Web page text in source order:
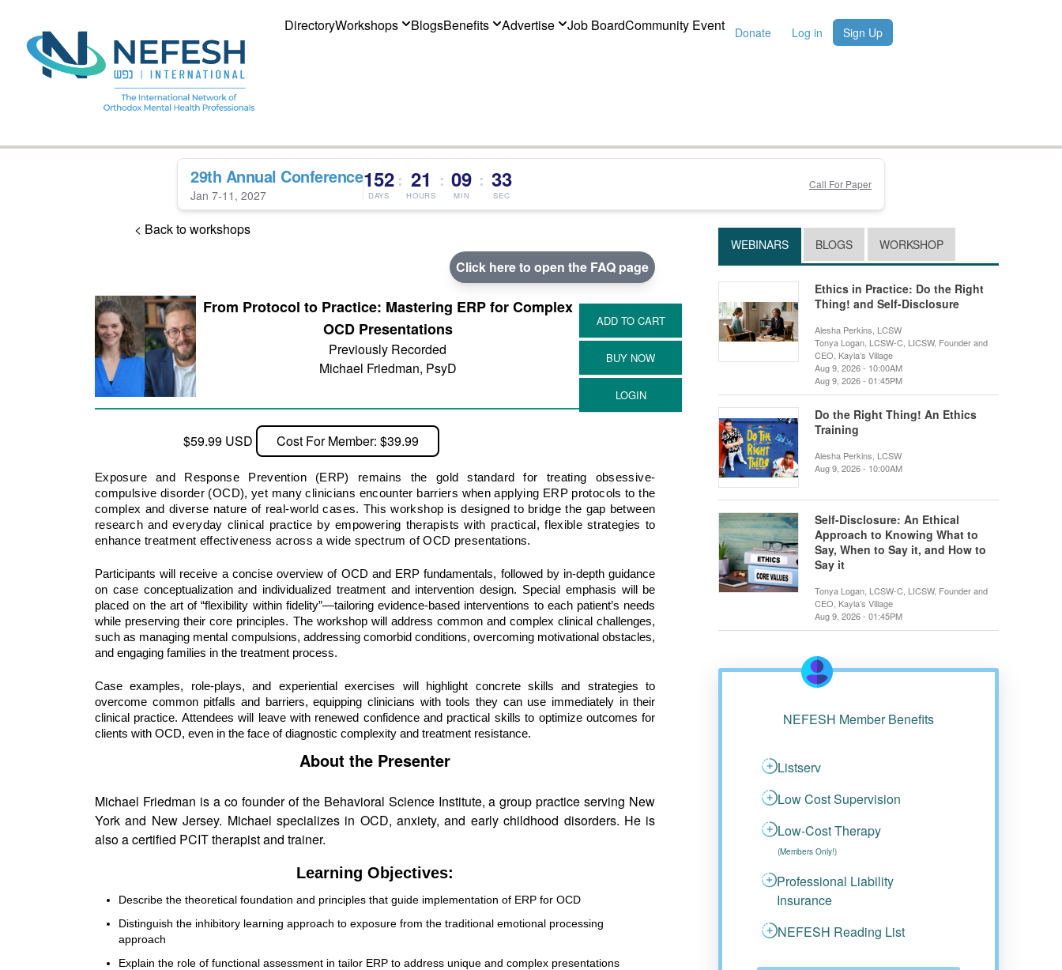
DirectoryWorkshops BlogsBenefits Advertise Job BoardCommunity Event Donate Log in Sign Up
29th Annual Conference
Jan 7-11, 2027
152
DAYS
: 21
HOURS
: 09
MIN
: 32
SEC
Call For Paper
< Back to workshops
Click here to open the FAQ page
From Protocol to Practice: Mastering ERP for Complex
OCD Presentations
Previously Recorded
Michael Friedman, PsyD
$59.99 USD Cost For Member: $39.99
Exposure and Response Prevention (ERP) remains the gold standard for treating obsessive-
compulsive disorder (OCD), yet many clinicians encounter barriers when applying ERP protocols to the
complex and diverse nature of real-world cases. This workshop is designed to bridge the gap between
research and everyday clinical practice by empowering therapists with practical, flexible strategies to
enhance treatment effectiveness across a wide spectrum of OCD presentations.
Participants will receive a concise overview of OCD and ERP fundamentals, followed by in-depth guidance
on case conceptualization and individualized treatment and intervention design. Special emphasis will be
placed on the art of “flexibility within fidelity”—tailoring evidence-based interventions to each patient’s needs
while preserving their core principles. The workshop will address common and complex clinical challenges,
such as managing mental compulsions, addressing comorbid conditions, overcoming motivational obstacles,
and engaging families in the treatment process.
Case examples, role-plays, and experiential exercises will highlight concrete skills and strategies to
overcome common pitfalls and barriers, equipping clinicians with tools they can use immediately in their
clinical practice. Attendees will leave with renewed confidence and practical skills to optimize outcomes for
clients with OCD, even in the face of diagnostic complexity and treatment resistance.
About the Presenter
Michael Friedman is a co founder of the Behavioral Science Institute, a group practice serving New
York and New Jersey. Michael specializes in OCD, anxiety, and early childhood disorders. He is
also a certified PCIT therapist and trainer.
Learning Objectives:
Describe the theoretical foundation and principles that guide implementation of ERP for OCD
Distinguish the inhibitory learning approach to exposure from the traditional emotional processing
approach
Explain the role of functional assessment in tailor ERP to address unique and complex presentations
WEBINARS BLOGS WORKSHOP
Ethics in Practice: Do the Right
Thing! and Self-Disclosure
Alesha Perkins, LCSW
Tonya Logan, LCSW-C, LICSW, Founder and
CEO, Kayla’s Village
Aug 9, 2026 - 10:00AM
Aug 9, 2026 - 01:45PM
Do the Right Thing! An Ethics
Training
Alesha Perkins, LCSW
Aug 9, 2026 - 10:00AM
Self-Disclosure: An Ethical
Approach to Knowing What to
Say, When to Say it, and How to
Say it
Tonya Logan, LCSW-C, LICSW, Founder and
CEO, Kayla’s Village
Aug 9, 2026 - 01:45PM
NEFESH Member Benefits
Listserv
Low Cost Supervision
Low-Cost Therapy
(Members Only!)
Professional Liability
Insurance
NEFESH Reading List